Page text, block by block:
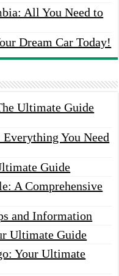
All You Need to
Dream Car Today!
Ultimate Guide
You Need
Guide
A Comprehensive
and Information
Ultimate Guide
Your Ultimate